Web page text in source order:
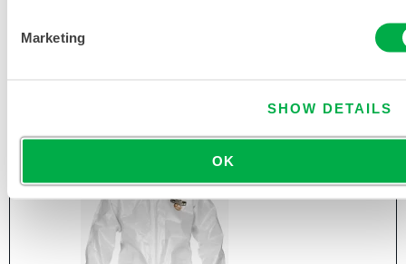
Marketing
SHOW DETAILS
OK
This product is not typically sold in your region. You can